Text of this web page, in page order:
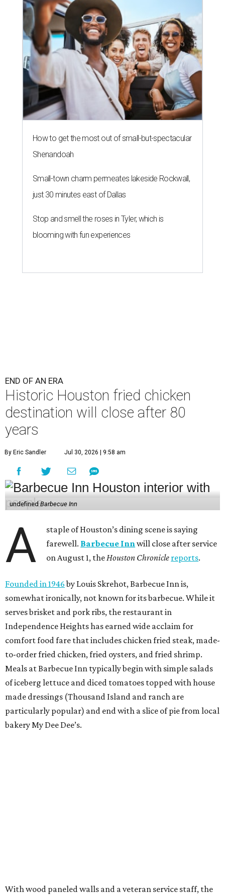
How to get the most out of small-but-spectacular
Shenandoah
Small-town charm permeates lakeside Rockwall,
just 30 minutes east of Dallas
Stop and smell the roses in Tyler, which is
blooming with fun experiences
END OF AN ERA
Historic Houston fried chicken
destination will close after 80
years
By Eric Sandler Jul 30, 2026 | 9:58 am
undefinedBarbecue Inn
A
staple of Houston’s dining scene is saying
farewell. Barbecue Innwill close after service
on August 1, theHouston Chronicle reports.
Founded in 1946by Louis Skrehot, Barbecue Inn is,
somewhat ironically, not known for its barbecue. While it
serves brisket and pork ribs, the restaurant in
Independence Heights has earned wide acclaim for
comfort food fare that includes chicken fried steak, made-
to-order fried chicken, fried oysters, and fried shrimp.
Meals at Barbecue Inn typically begin with simple salads
of iceberg lettuce and diced tomatoes topped with house
made dressings (Thousand Island and ranch are
particularly popular) and end with a slice of pie from local
bakery My Dee Dee’s.
With wood paneled walls and a veteran service staff, the